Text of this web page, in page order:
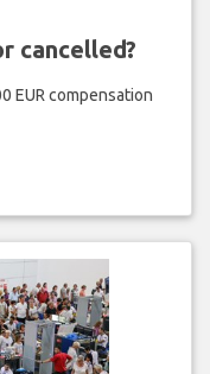
cancelled?
EUR compensation